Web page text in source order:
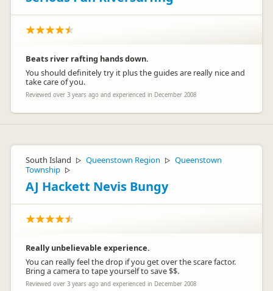
Beats river rafting hands down.
You should definitely try it plus the guides are really nice and
take care of you.
Reviewed over 3 years ago and experienced in December 2008
South Island ▷ Queenstown Region ▷ Queenstown
Township ▷
AJ Hackett Nevis Bungy
Really unbelievable experience.
You can really feel the drop if you get over the scare factor.
Bring a camera to tape yourself to save $$.
Reviewed over 3 years ago and experienced in December 2008